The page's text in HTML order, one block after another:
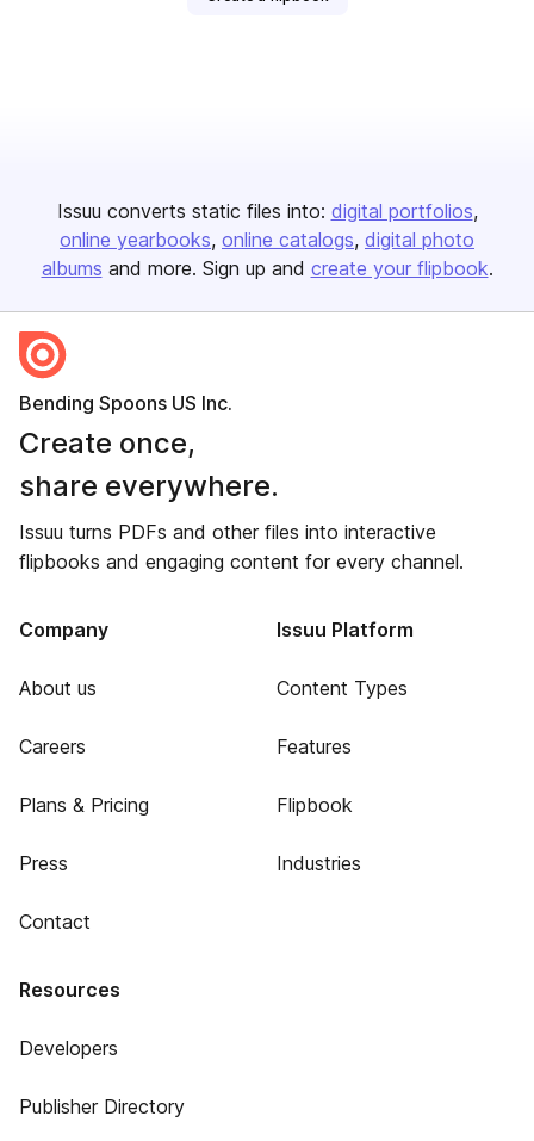
Issuu converts static files into: digital portfolios
online yearbooks online catalogs digital photo
albums and more. Sign up and create your flipbook.
Bending Spoons US Inc.
Create once,
share everywhere.
Issuu turns PDFs and other files into interactive
flipbooks and engaging content for every channel.
Company
About us
Careers
Plans & Pricing
Press
Contact
Issuu Platform
Content Types
Features
Flipbook
Industries
Resources
Developers
Publisher Directory